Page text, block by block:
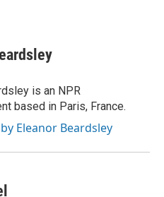
is an NPR
based in Paris, France.
Eleanor Beardsley